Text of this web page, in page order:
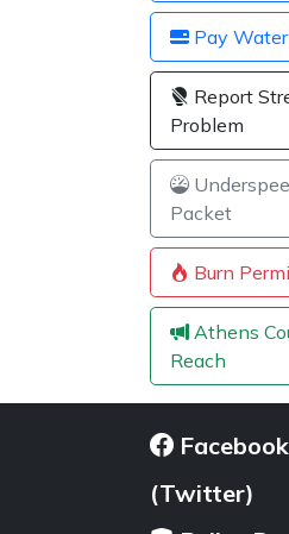
Pay
Report
Problem
Packet
Burn
Athens
Reach
Facebook
(Twitter)